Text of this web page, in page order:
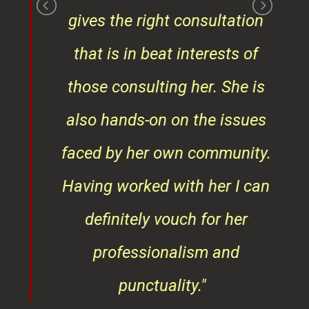
gives the right consultation
that is in beat interests of
those consulting her. She is
also hands-on on the issues
faced by her own community.
Having worked with her I can
definitely vouch for her
professionalism and
punctuality."